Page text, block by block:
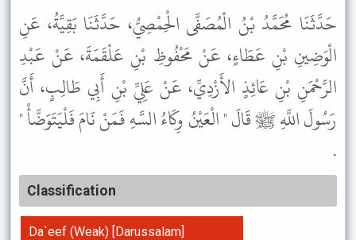
حَدَّثَنَا مُحَمَّدُ بْنُ الْمُصَفَّى الْحِمْصِيُّ، حَدَّثَنَا بَقِيَّةُ، عَنِ
الْوَضِينِ بْنِ عَطَاءٍ، عَنْ مَحْفُوظِ بْنِ عَلْقَمَةَ، عَنْ عَبْدِ
الرَّحْمَنِ بْنِ عَائِذٍ الأَزْدِيِّ، عَنْ عَلِيِّ بْنِ أَبِي طَالِبٍ، أَنَّ
رَسُولَ اللَّهِ ﷺ قَالَ " الْعَيْنُ وِكَاءُ السَّهِ فَمَنْ نَامَ فَلْيَتَوَضَّأْ "
.
Classification
Da`eef (Weak) [Darussalam]